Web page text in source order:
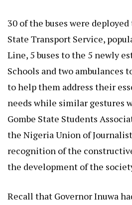
30 of the buses were
State Transport Service,
Line, 5 buses to the 5 newly
Schools and two ambulances
to help them address their
needs while similar gestures
Gombe State Students
the Nigeria Union of
recognition of the
the development of the
Recall that Governor Inuwa